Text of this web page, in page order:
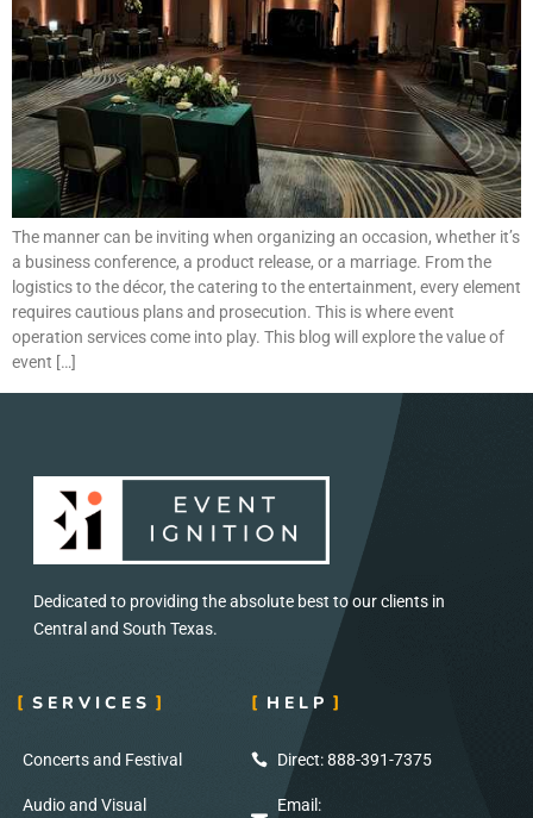
The manner can be inviting when organizing an occasion, whether it’s
a business conference, a product release, or a marriage. From the
logistics to the décor, the catering to the entertainment, every element
requires cautious plans and prosecution. This is where event
operation services come into play. This blog will explore the value of
event […]
Dedicated to providing the absolute best to our clients in
Central and South Texas.
SERVICES
Concerts and Festival
Audio and Visual
HELP
Direct: 888-391-7375
Email: